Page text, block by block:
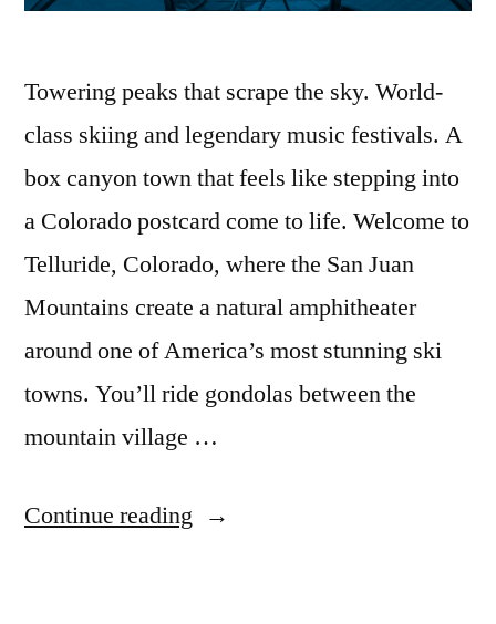
Towering peaks that scrape the sky. World-
class skiing and legendary music festivals. A
box canyon town that feels like stepping into
a Colorado postcard come to life. Welcome to
Telluride, Colorado, where the San Juan
Mountains create a natural amphitheater
around one of America’s most stunning ski
towns. You’ll ride gondolas between the
mountain village …
Continue reading “The